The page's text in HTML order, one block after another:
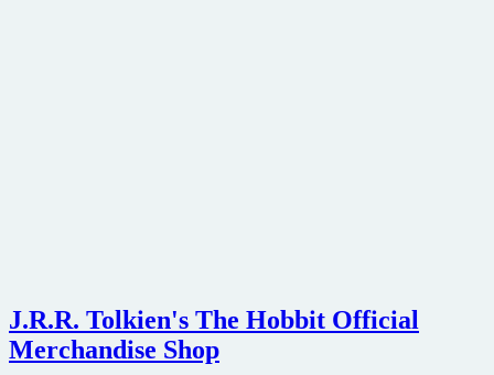
J.R.R. Tolkien's The Hobbit Official
Merchandise Shop